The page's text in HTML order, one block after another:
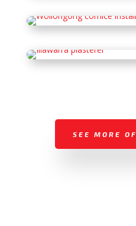
SEE MORE